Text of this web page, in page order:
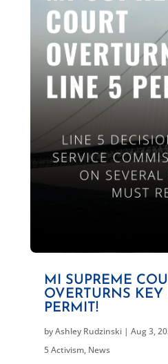
MI SUPREME
OVERTURNS
PERMIT!
byAshley Rudzinski| Aug 3,
5 Activism, News